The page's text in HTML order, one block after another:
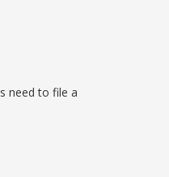
need to file a